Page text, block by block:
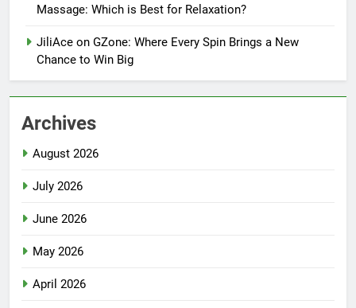
Massage: Which is Best for Relaxation?
JiliAce on GZone: Where Every Spin Brings a New
Chance to Win Big
Archives
August 2026
July 2026
June 2026
May 2026
April 2026